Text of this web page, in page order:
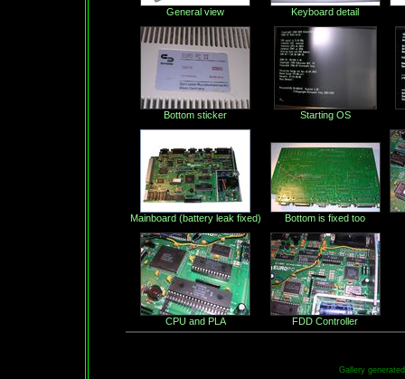
General view Keyboard detail
Bottom sticker Starting OS
Mainboard (battery leak fixed) Bottom is fixed too
CPU and PLA FDD Controller
Gallery